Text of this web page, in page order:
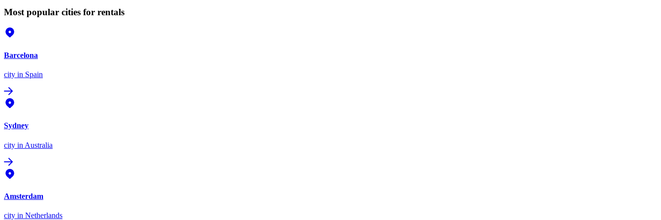
Most popular cities for rentals
Barcelona
city in Spain
Sydney
city in Australia
Amsterdam
city in Netherlands